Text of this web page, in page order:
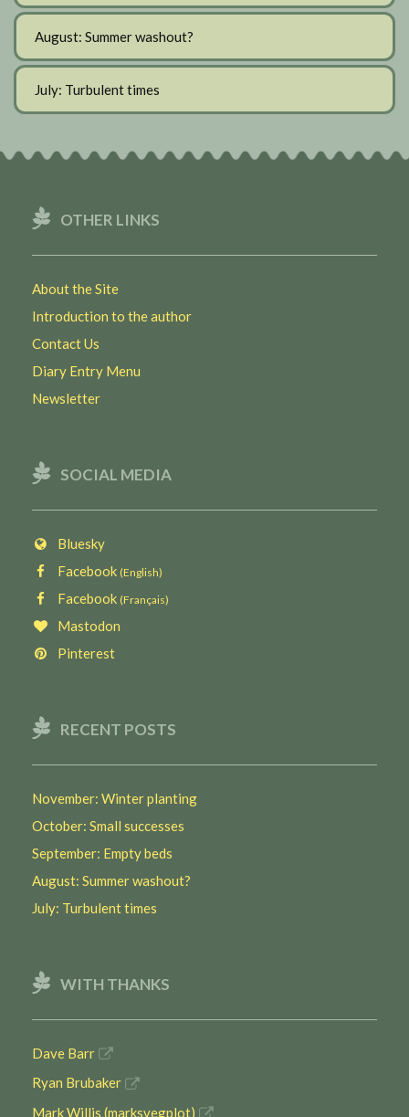
August: Summer washout?
July: Turbulent times
OTHER LINKS
About the Site
Introduction to the author
Contact Us
Diary Entry Menu
Newsletter
SOCIAL MEDIA
Bluesky
Facebook (English)
Facebook (Français)
Mastodon
Pinterest
RECENT POSTS
November: Winter planting
October: Small successes
September: Empty beds
August: Summer washout?
July: Turbulent times
WITH THANKS
Dave Barr
Ryan Brubaker
Mark Willis (marksvegplot)